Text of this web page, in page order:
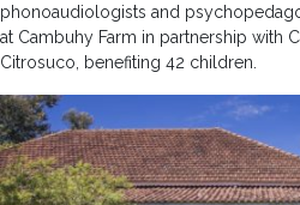
phonoaudiologists and
at Cambuhy Farm in partnership with
Citrosuco, benefiting 42 children.